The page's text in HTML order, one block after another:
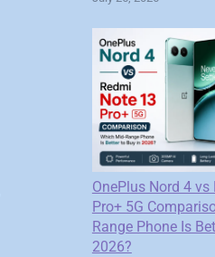
OnePlus Nord 4 vs
Pro+ 5G
Range Phone Is
2026?